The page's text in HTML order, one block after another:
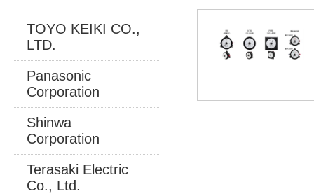
TOYO KEIKI CO.,
LTD.
Panasonic
Corporation
Shinwa
Corporation
Terasaki Electric
Co., Ltd.